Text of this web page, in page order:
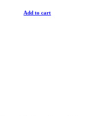
Add to cart